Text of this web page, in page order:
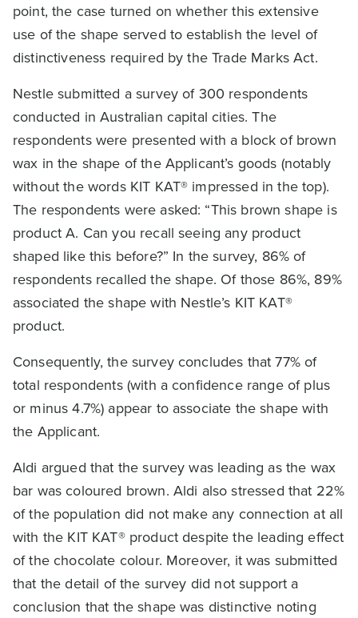
point, the case turned on whether this extensive
use of the shape served to establish the level of
distinctiveness required by the Trade Marks Act.
Nestle submitted a survey of 300 respondents
conducted in Australian capital cities. The
respondents were presented with a block of brown
wax in the shape of the Applicant’s goods (notably
without the words KIT KAT® impressed in the top).
The respondents were asked: “This brown shape is
product A. Can you recall seeing any product
shaped like this before?” In the survey, 86% of
respondents recalled the shape. Of those 86%, 89%
associated the shape with Nestle’s KIT KAT®
product.
Consequently, the survey concludes that 77% of
total respondents (with a confidence range of plus
or minus 4.7%) appear to associate the shape with
the Applicant.
Aldi argued that the survey was leading as the wax
bar was coloured brown. Aldi also stressed that 22%
of the population did not make any connection at all
with the KIT KAT® product despite the leading effect
of the chocolate colour. Moreover, it was submitted
that the detail of the survey did not support a
conclusion that the shape was distinctive noting